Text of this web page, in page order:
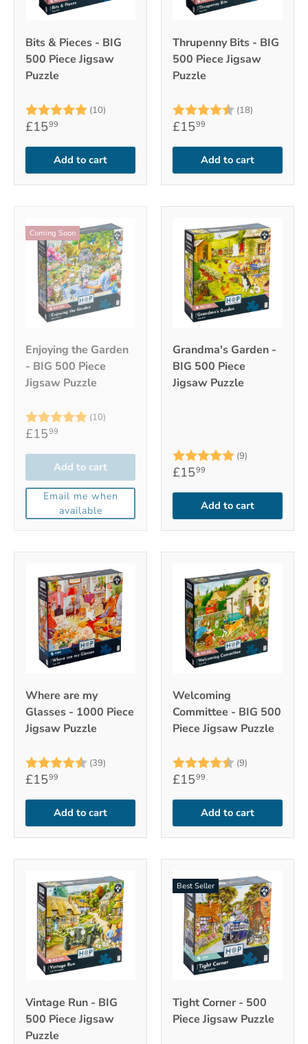
Bits & Pieces - BIG
500 Piece Jigsaw
Puzzle
Rating: (10) 5.0 out of 5 stars
£1599
Add to cart
Thrupenny Bits - BIG
500 Piece Jigsaw
Puzzle
Rating: (18)
£1599
Add to cart
Coming Soon
Enjoying the Garden
- BIG 500 Piece
Jigsaw Puzzle
Rating: (10)
£1599
Add to cart
Email me when
available
Grandma's Garden -
BIG 500 Piece
Jigsaw Puzzle
Rating: (9)
£1599
Add to cart
Where are my
Glasses - 1000 Piece
Jigsaw Puzzle
Rating: (39) 4.9 out of 5 stars
£1599
Add to cart
Welcoming
Committee - BIG 500
Piece Jigsaw Puzzle
Rating: (9)
£1599
Add to cart
Vintage Run - BIG
500 Piece Jigsaw
Puzzle
Best Seller
Tight Corner - 500
Piece Jigsaw Puzzle